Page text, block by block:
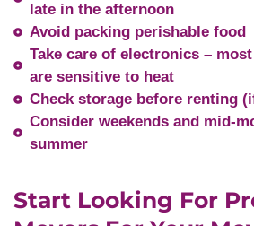
late in the afternoon
Avoid packing perishable food
Take care of electronics –
are sensitive to heat
Check storage before renting
Consider weekends and mid-
summer
Start Looking For